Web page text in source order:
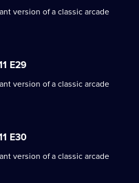
version of a classic arcade
E29
version of a classic arcade
E30
version of a classic arcade